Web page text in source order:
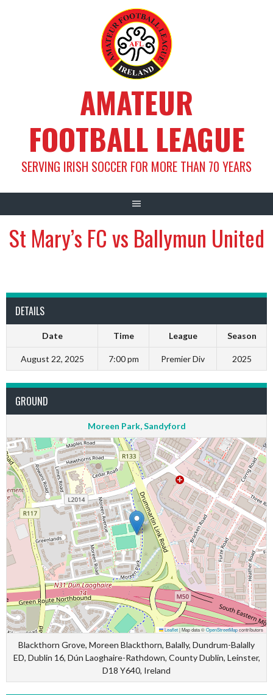
AMATEUR
FOOTBALL LEAGUE
SERVING IRISH SOCCER FOR MORE THAN 70 YEARS
St Mary’s FC vs Ballymun United
DETAILS
Date Time League Season
August 22, 2025 7:00 pm Premier Div 2025
GROUND
Moreen Park, Sandyford
Leaflet|Map data ©OpenStreetMapcontributors
Blackthorn Grove, Moreen Blackthorn, Balally, Dundrum-Balally
ED, Dublin 16, Dún Laoghaire-Rathdown, County Dublin, Leinster,
D18 Y640, Ireland